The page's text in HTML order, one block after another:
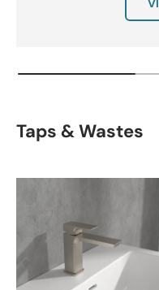
Taps & Wastes